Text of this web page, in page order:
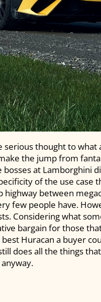
thought to
the jump from
at
of the use case
between
few people have.
Considering what
bargain for those
Huracan a buyer
does all the things
anyway.